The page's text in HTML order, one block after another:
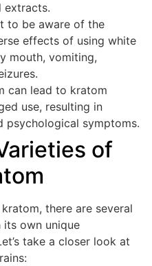
extracts.
to be aware of the
effects of using white
mouth, vomiting,
can lead to kratom
use, resulting in
psychological symptoms.
of
there are several
its own unique
take a closer look at